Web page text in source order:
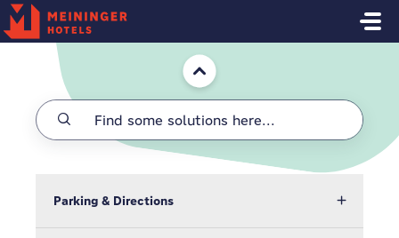
Skip to main content
Home
Parking & Directions